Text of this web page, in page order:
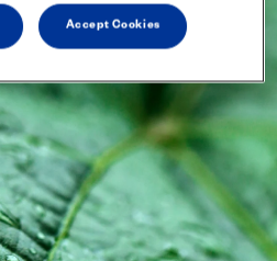
Accept Cookies